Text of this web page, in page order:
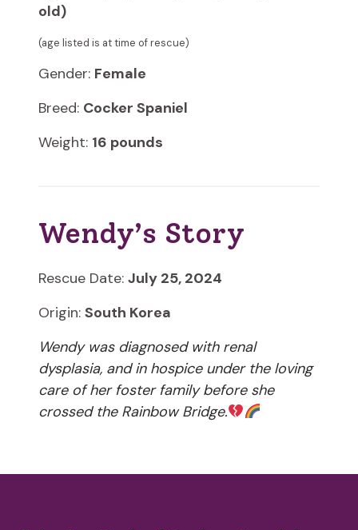
old)
(age listed is at time of rescue)
Gender: Female
Breed: Cocker Spaniel
Weight: 16 pounds
Wendy’s Story
Rescue Date: July 25, 2024
Origin: South Korea
Wendy was diagnosed with renal
dysplasia, and in hospice under the loving
care of her foster family before she
crossed the Rainbow Bridge.